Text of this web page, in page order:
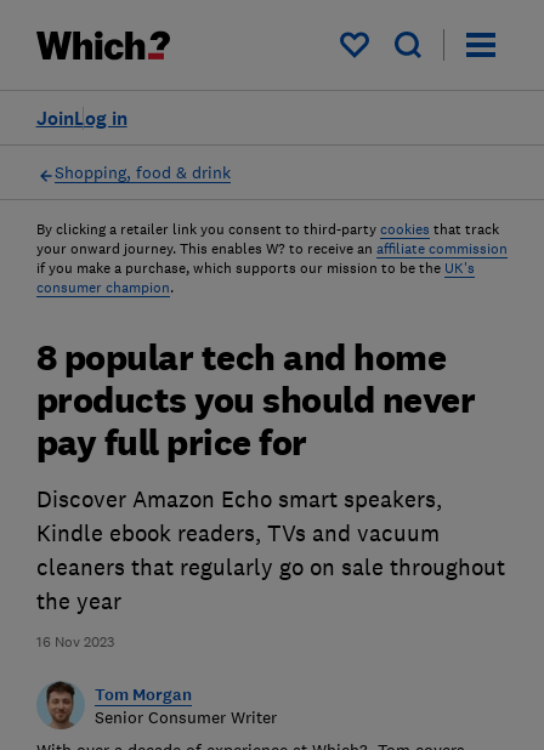
My saved items
Log in
Join
Shopping, food & drink
By clicking a retailer link you consent to third-party cookies that track
your onward journey. This enables W? to receive an affiliate commission
if you make a purchase, which supports our mission to be the UK's
consumer champion.
16 Nov 2023
8 popular tech and home
products you should never
pay full price for
Discover Amazon Echo smart speakers,
Kindle ebook readers, TVs and vacuum
cleaners that regularly go on sale throughout
the year
Tom Morgan
Senior Consumer Writer